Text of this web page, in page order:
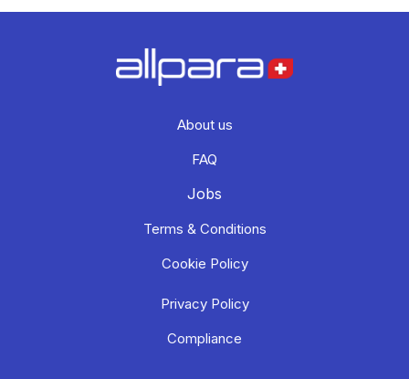
About us
FAQ
Jobs
Terms & Conditions
Cookie Policy
Privacy Policy
Compliance